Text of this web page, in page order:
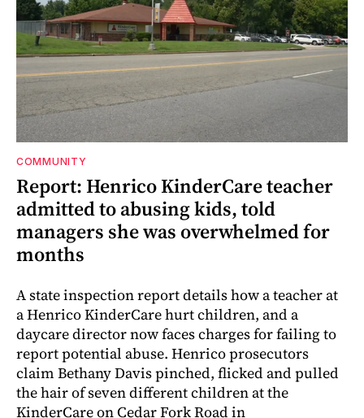
COMMUNITY
Report: Henrico KinderCare teacher
admitted to abusing kids, told
managers she was overwhelmed for
months
A state inspection report details how a teacher at
a Henrico KinderCare hurt children, and a
daycare director now faces charges for failing to
report potential abuse. Henrico prosecutors
claim Bethany Davis pinched, flicked and pulled
the hair of seven different children at the
KinderCare on Cedar Fork Road in